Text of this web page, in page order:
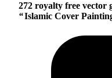
272 royalty free vector
Islamic Cover